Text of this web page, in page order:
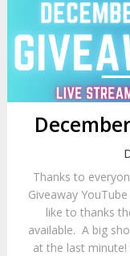
Thanks to
Giveaway
like to thanks
available. A big
at the last